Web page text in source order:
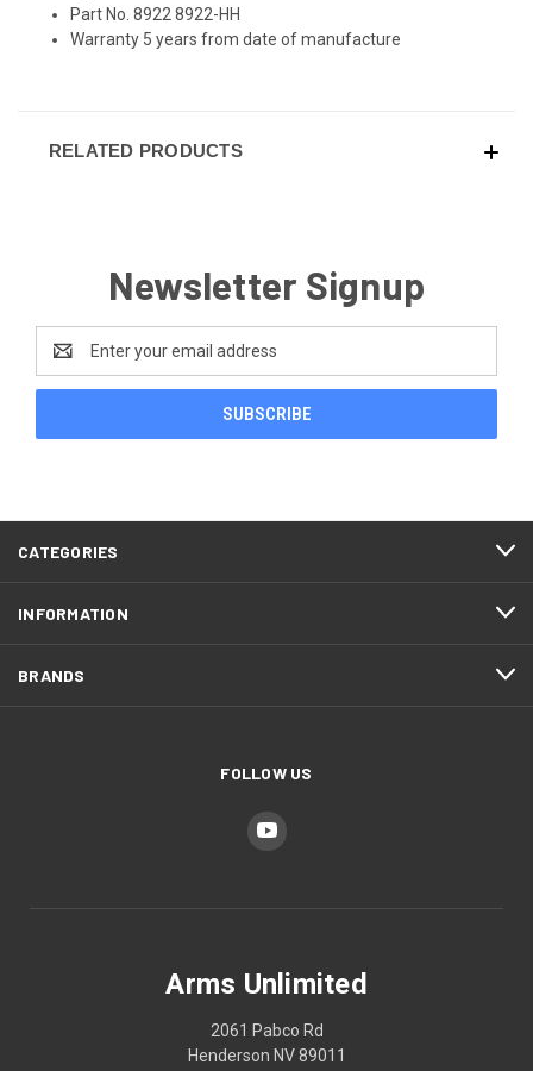
Part No. 8922 8922-HH
Warranty 5 years from date of manufacture
RELATED PRODUCTS
Newsletter Signup
Address
CATEGORIES
INFORMATION
BRANDS
FOLLOW US
Arms Unlimited
2061 Pabco Rd
Henderson NV 89011